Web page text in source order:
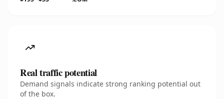
Real traffic potential
Demand signals indicate strong ranking potential out
of the box.